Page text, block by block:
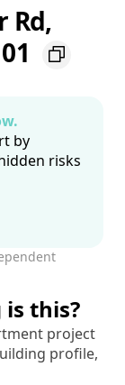
Rd,
by
risks
this?
project
profile,